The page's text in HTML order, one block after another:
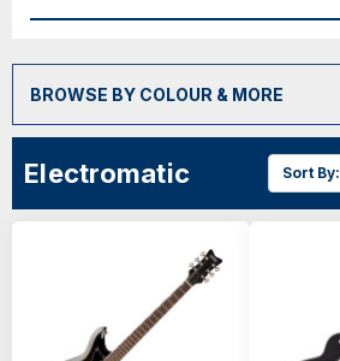
BROWSE BY COLOUR & MORE
Electromatic Sort By: